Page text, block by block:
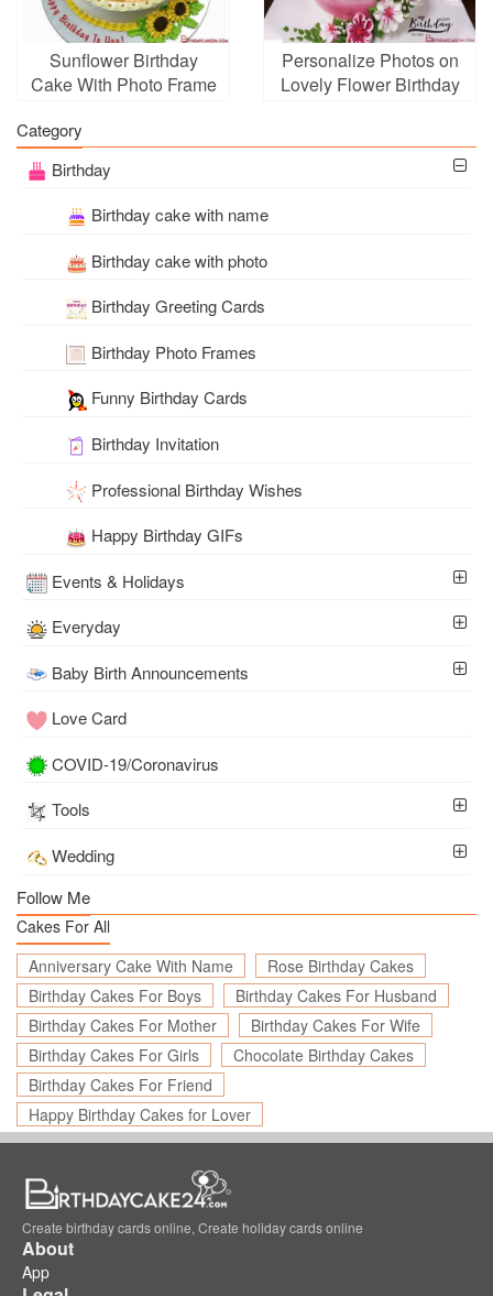
Sunflower Birthday
Cake With Photo Frame
Personalize Photos on
Lovely Flower Birthday
Category
Birthday
Birthday cake with name
Birthday cake with photo
Birthday Greeting Cards
Birthday Photo Frames
Funny Birthday Cards
Birthday Invitation
Professional Birthday Wishes
Happy Birthday GIFs
Events & Holidays
Everyday
Baby Birth Announcements
Love Card
COVID-19/Coronavirus
Tools
Wedding
Follow Me
Cakes For All
Anniversary Cake With Name
Rose Birthday Cakes
Birthday Cakes For Boys
Birthday Cakes For Husband
Birthday Cakes For Mother
Birthday Cakes For Wife
Birthday Cakes For Girls
Chocolate Birthday Cakes
Birthday Cakes For Friend
Happy Birthday Cakes for Lover
Create birthday cards online, Create holiday cards online
About
App